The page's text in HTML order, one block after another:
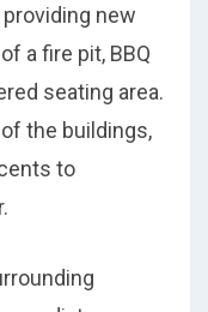
new
a fire pit, BBQ
seating area.
the buildings,
to